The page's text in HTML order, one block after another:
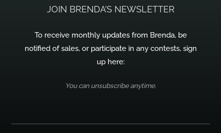
JOIN BRENDA’S NEWSLETTER
To receive monthly updates from Brenda, be
notified of sales, or participate in any contests, sign
up here:
You can unsubscribe anytime.